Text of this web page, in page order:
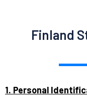
Finland
1. Personal